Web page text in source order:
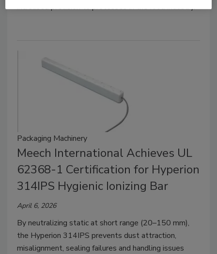
increased precision to processes in the food industry.
Packaging Machinery
Meech International Achieves UL
62368-1 Certification for Hyperion
314IPS Hygienic Ionizing Bar
April 6, 2026
By neutralizing static at short range (20–150 mm),
the Hyperion 314IPS prevents dust attraction,
misalignment, sealing failures and handling issues